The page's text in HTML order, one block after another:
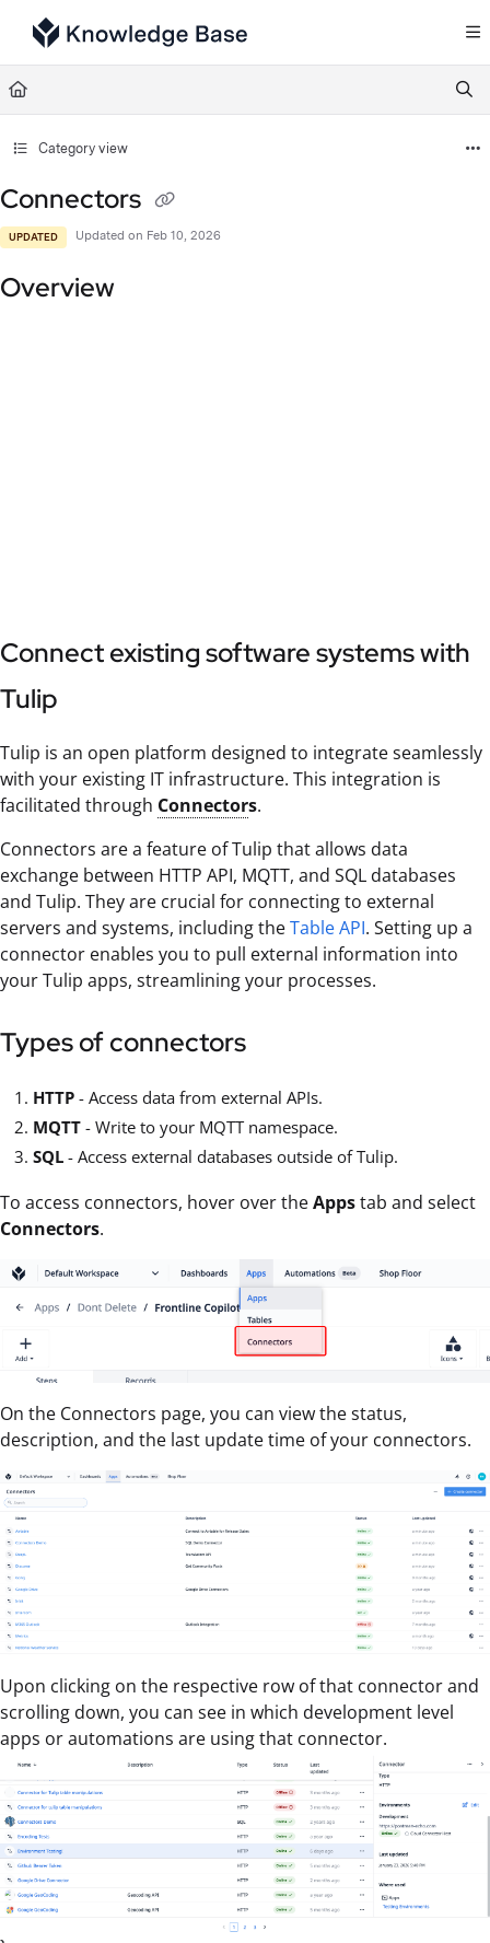
Documentation Index
Fetch the complete documentation index at:
Use this file to discover all available pages before exploring further.
Category view
Connectors
UPDATED Updated on Feb 10, 2026
Overview
Connect existing software systems with
Tulip
Tulip is an open platform designed to integrate seamlessly
with your existing IT infrastructure. This integration is
facilitated through Connectors.
Connectors are a feature of Tulip that allows data
exchange between HTTP API, MQTT, and SQL databases
and Tulip. They are crucial for connecting to external
servers and systems, including theTable API. Setting up a
connector enables you to pull external information into
your Tulip apps, streamlining your processes.
Types of connectors
HTTP - Access data from external APIs.
MQTT - Write to your MQTT namespace.
SQL - Access external databases outside of Tulip.
To access connectors, hover over theAppstab and select
Connectors.
On the Connectors page, you can view the status,
description, and the last update time of your connectors.
Upon clicking on the respective row of that connector and
scrolling down, you can see in which development level
apps or automations are using that connector.